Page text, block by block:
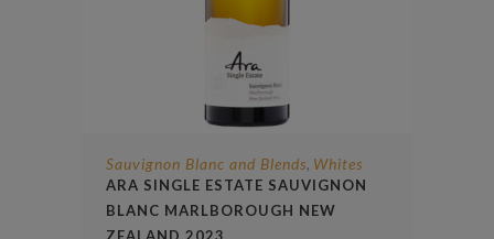
Sauvignon Blanc and Blends, Whites
ARA SINGLE ESTATE SAUVIGNON
BLANC MARLBOROUGH NEW
ZEALAND 2023